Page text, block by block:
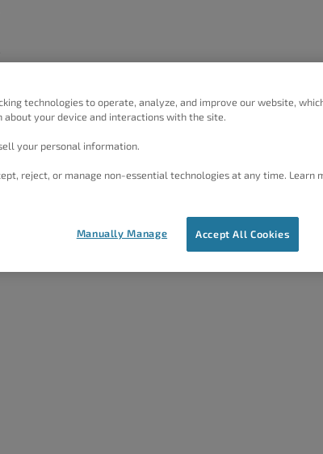
technologies to operate, analyze, and improve our website,
about your device and interactions with the site.
your personal information.
reject, or manage non-essential technologies at any time. Learn
Accept All Cookies
Manually Manage